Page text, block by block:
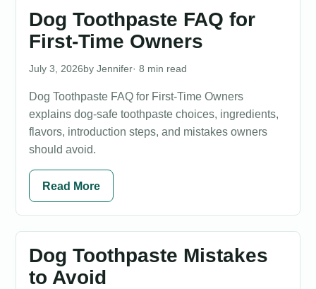
Dog Toothpaste FAQ for
First-Time Owners
July 3, 2026 Jennifer· 8 min read
Dog Toothpaste FAQ for First-Time Owners
explains dog-safe toothpaste choices, ingredients,
flavors, introduction steps, and mistakes owners
should avoid.
Read More
Dog Toothpaste Mistakes
to Avoid